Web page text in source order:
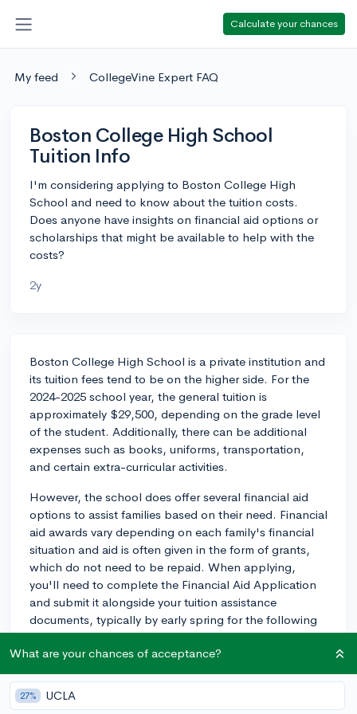
Calculate your chances
My feed CollegeVine Expert FAQ
Boston College High School
Tuition Info
I'm considering applying to Boston College High
School and need to know about the tuition costs.
Does anyone have insights on financial aid options or
scholarships that might be available to help with the
costs?
2y
Boston College High School is a private institution and
its tuition fees tend to be on the higher side. For the
2024-2025 school year, the general tuition is
approximately $29,500, depending on the grade level
of the student. Additionally, there can be additional
expenses such as books, uniforms, transportation,
and certain extra-curricular activities.
However, the school does offer several financial aid
options to assist families based on their need. Financial
aid awards vary depending on each family's financial
situation and aid is often given in the form of grants,
which do not need to be repaid. When applying,
you'll need to complete the Financial Aid Application
and submit it alongside your tuition assistance
documents, typically by early spring for the following
school year.
several scholarships. Some are academic-based, for
students with exceptional academic performance,
What are your chances of acceptance?
27% UCLA